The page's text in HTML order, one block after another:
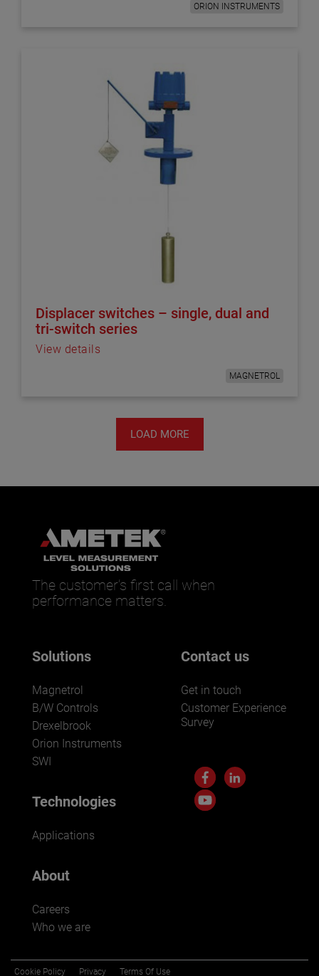
ORION INSTRUMENTS
Displacer switches – single, dual and
tri-switch series
View details
MAGNETROL
LOAD MORE
The customer’s first call when
performance matters.
Solutions
Magnetrol
B/W Controls
Drexelbrook
Orion Instruments
SWI
Technologies
Applications
About
Careers
Who we are
Contact us
Get in touch
Customer Experience
Survey
Cookie Policy Privacy Terms Of Use